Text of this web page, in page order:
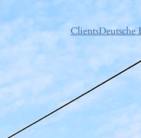
ClientsDeutsche